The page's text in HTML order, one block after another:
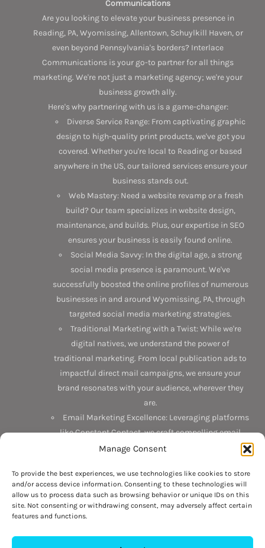
Manage Consent
To provide the best experiences, we use technologies like cookies to store
and/or access device information. Consenting to these technologies will
allow us to process data such as browsing behavior or unique IDs on this
site. Not consenting or withdrawing consent, may adversely affect certain
features and functions.
Communications
Are you looking to elevate your business presence in
Reading, PA, Wyomissing, Allentown, Schuylkill Haven, or
even beyond Pennsylvania's borders? Interlace
Communications is your go-to partner for all things
marketing. We're not just a marketing agency; we're your
business growth ally.
Here's why partnering with us is a game-changer:
Diverse Service Range: From captivating graphic
design to high-quality print products, we've got you
covered. Whether you're local to Reading or based
anywhere in the US, our tailored services ensure your
business stands out.
Web Mastery: Need a website revamp or a fresh
build? Our team specializes in website design,
maintenance, and builds. Plus, our expertise in SEO
ensures your business is easily found online.
Social Media Savvy: In the digital age, a strong
social media presence is paramount. We've
successfully boosted the online profiles of numerous
businesses in and around Wyomissing, PA, through
targeted social media marketing strategies.
Traditional Marketing with a Twist: While we're
digital natives, we understand the power of
traditional marketing. From local publication ads to
impactful direct mail campaigns, we ensure your
brand resonates with your audience, wherever they
are.
Email Marketing Excellence: Leveraging platforms
like Constant Contact, we craft compelling email
campaigns that not only reach but also engage your
Discover the Interlace difference today. Connect with us on
Facebook,LinkedIn, andGoogle. Or better yet, drop by our
office at 6 N 3rd Street, Suite 201, Hamburg, PA 19626. Want
to chat? Give us a call at 484-709-6564 orvisit our contact